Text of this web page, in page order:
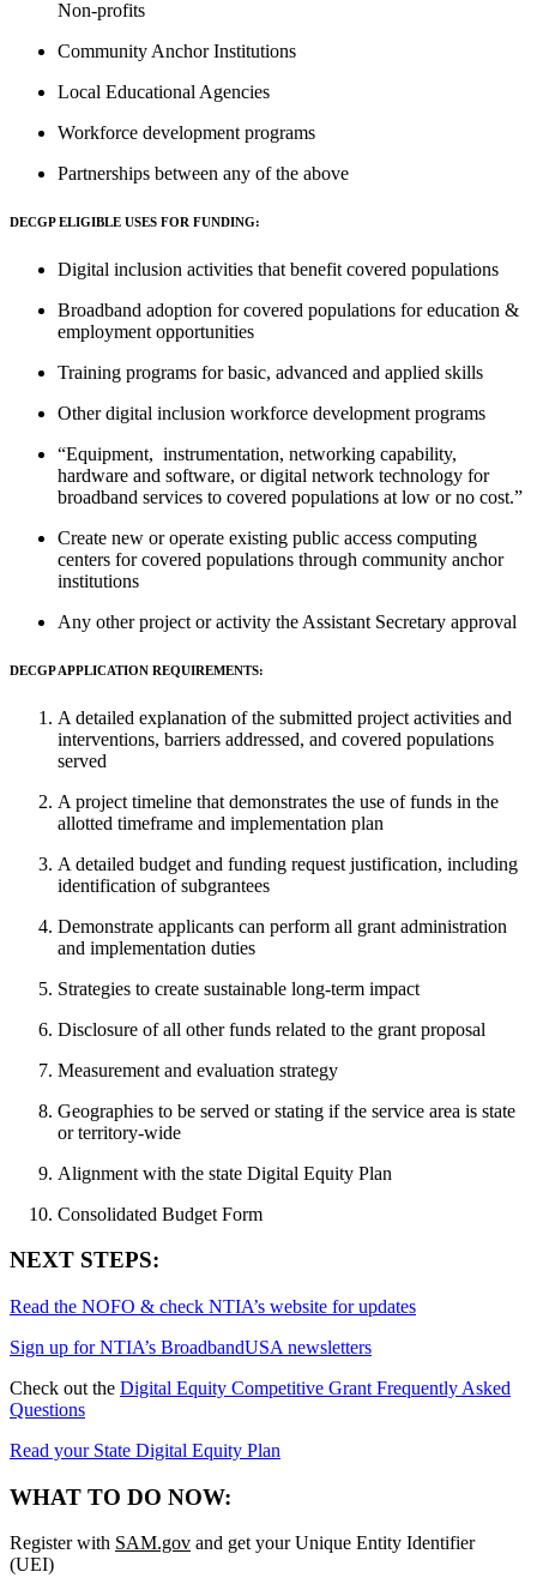
Non-profits
Community Anchor Institutions
Local Educational Agencies
Workforce development programs
Partnerships between any of the above
DECGP ELIGIBLE USES FOR FUNDING:
Digital inclusion activities that benefit covered populations
Broadband adoption for covered populations for education &
employment opportunities
Training programs for basic, advanced and applied skills
Other digital inclusion workforce development programs
“Equipment, instrumentation, networking capability,
hardware and software, or digital network technology for
broadband services to covered populations at low or no cost.”
Create new or operate existing public access computing
centers for covered populations through community anchor
institutions
Any other project or activity the Assistant Secretary approval
DECGP APPLICATION REQUIREMENTS:
A detailed explanation of the submitted project activities and
interventions, barriers addressed, and covered populations
served
A project timeline that demonstrates the use of funds in the
allotted timeframe and implementation plan
A detailed budget and funding request justification, including
identification of subgrantees
Demonstrate applicants can perform all grant administration
and implementation duties
Strategies to create sustainable long-term impact
Disclosure of all other funds related to the grant proposal
Measurement and evaluation strategy
Geographies to be served or stating if the service area is state
or territory-wide
Alignment with the state Digital Equity Plan
Consolidated Budget Form
NEXT STEPS:
Read the NOFO & check NTIA’s website for updates
Sign up for NTIA’s BroadbandUSA newsletters
Check out the Digital Equity Competitive Grant Frequently Asked
Questions
Read your State Digital Equity Plan
WHAT TO DO NOW:
Register with SAM.gov and get your Unique Entity Identifier
(UEI)